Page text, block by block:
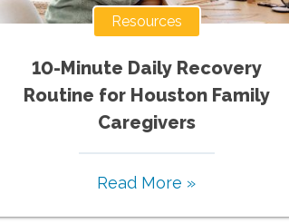
Resources
10-Minute Daily Recovery
Routine for Houston Family
Caregivers
Read More »